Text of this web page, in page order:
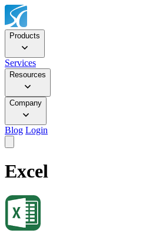
Products
Services
Resources
Company
Blog Login
Excel